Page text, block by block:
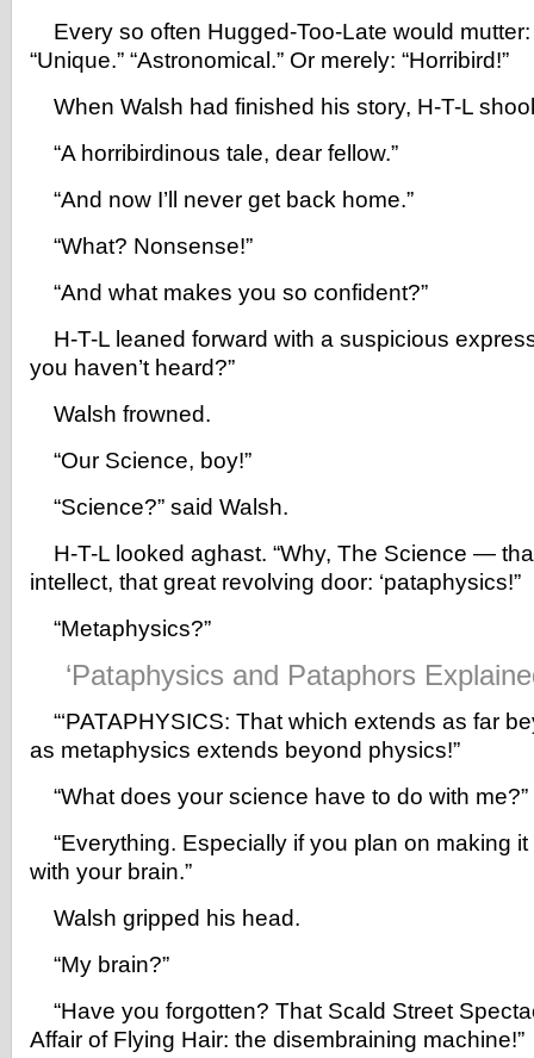
Every so often Hugged-Too-Late would mutter:
“Unique.” “Astronomical.” Or merely: “Horribird!”
When Walsh had finished his story, H-T-L
“A horribirdinous tale, dear fellow.”
“And now I’ll never get back home.”
“What? Nonsense!”
“And what makes you so confident?”
H-T-L leaned forward with a suspicious
you haven’t heard?”
Walsh frowned.
“Our Science, boy!”
“Science?” said Walsh.
H-T-L looked aghast. “Why, The Science —
intellect, that great revolving door: ‘pataphysics!”
“Metaphysics?”
‘Pataphysics and Pataphors
“‘PATAPHYSICS: That which extends as far
as metaphysics extends beyond physics!”
“What does your science have to do with me?”
“Everything. Especially if you plan on making it
with your brain.”
Walsh gripped his head.
“My brain?”
“Have you forgotten? That Scald Street
Affair of Flying Hair: the disembraining machine!”